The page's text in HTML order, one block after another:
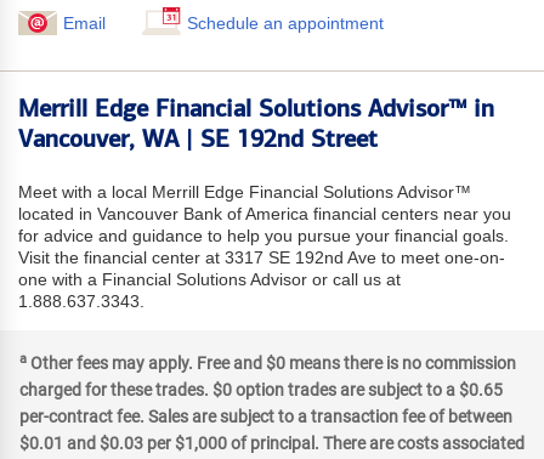
Email Schedule an appointment
Merrill Edge Financial Solutions Advisor™ in
Vancouver, WA | SE 192nd Street
Meet with a local Merrill Edge Financial Solutions Advisor™
located in Vancouver Bank of America financial centers near you
for advice and guidance to help you pursue your financial goals.
Visit the financial center at 3317 SE 192nd Ave to meet one-on-
one with a Financial Solutions Advisor or call us at
1.888.637.3343.
a Other fees may apply. Free and $0 means there is no commission
charged for these trades. $0 option trades are subject to a $0.65
per-contract fee. Sales are subject to a transaction fee of between
$0.01 and $0.03 per $1,000 of principal. There are costs associated